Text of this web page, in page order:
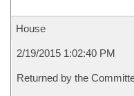
House
2/19/2015 1:02:40 PM
Returned by the